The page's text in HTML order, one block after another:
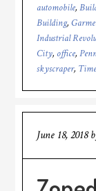
automobile,
Building,
Industrial
City, office,
skyscraper,
June 18, 2018